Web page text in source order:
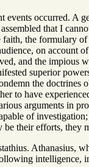
events occurred. A
that I
the formulary
on account
and the impious
superior
the
to have
arguments in
of
be their efforts,
Athanasius,
intelligence,